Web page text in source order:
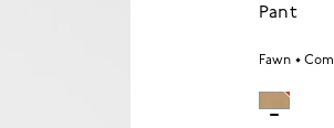
Pant
Fawn